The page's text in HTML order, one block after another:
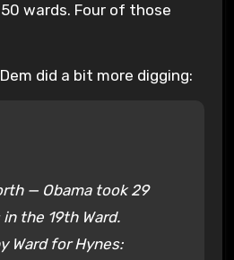
wards. Four of those
did a bit more digging:
— Obama took 29
the 19th Ward.
Ward for Hynes: